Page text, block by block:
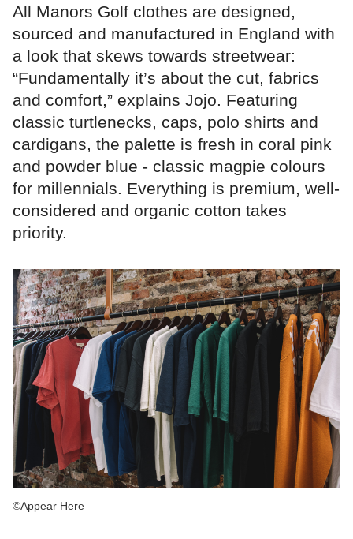
All Manors Golf clothes are designed,
sourced and manufactured in England with
a look that skews towards streetwear:
“Fundamentally it’s about the cut, fabrics
and comfort,” explains Jojo. Featuring
classic turtlenecks, caps, polo shirts and
cardigans, the palette is fresh in coral pink
and powder blue - classic magpie colours
for millennials. Everything is premium, well-
considered and organic cotton takes
priority.
©Appear Here